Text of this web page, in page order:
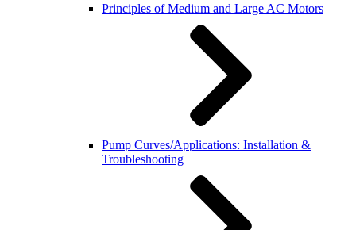
Principles of Medium and Large AC Motors
Pump Curves/Applications: Installation &
Troubleshooting